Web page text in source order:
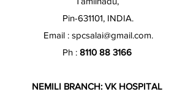
Pin-631101, INDIA.
Email : spcsalai@gmail.com.
Ph : 8110 88 3166
NEMILI BRANCH: VK HOSPITAL